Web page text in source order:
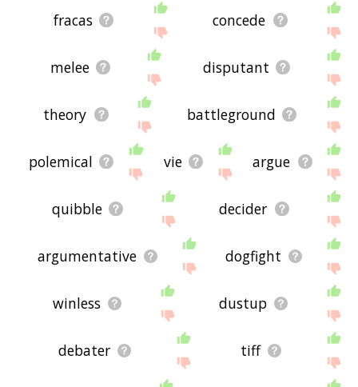
fracas concede
melee disputant
theory battleground
polemical vie argue
quibble decider
argumentative dogfight
winless dustup
debater tiff